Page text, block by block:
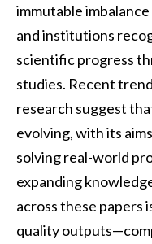
immutable
and institutions
scientific progress
studies. Recent
research suggest
evolving, with its
solving real-world
expanding
across these papers
quality